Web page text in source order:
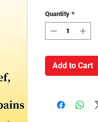
Quantity *
Add to Cart